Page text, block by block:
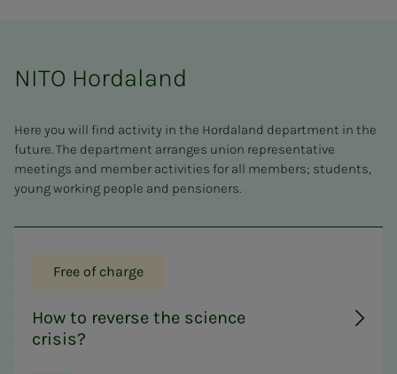
NITO Hordaland
Here you will find activity in the Hordaland department in the
future. The department arranges union representative
meetings and member activities for all members; students,
young working people and pensioners.
Free of charge
How to reverse the science
crisis?